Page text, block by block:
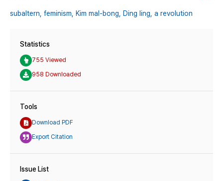
subaltern, feminism, Kim mal‐bong, Ding ling, a revolution
Statistics
755 Viewed
958 Downloaded
Tools
Download PDF
Export Citation
Issue List